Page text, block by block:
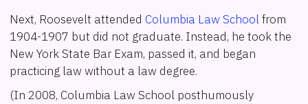
Next, Roosevelt attended Columbia Law Schoolfrom
1904-1907 but did not graduate. Instead, he took the
New York State Bar Exam, passed it, and began
practicing law without a law degree.
(In 2008, Columbia Law School posthumously